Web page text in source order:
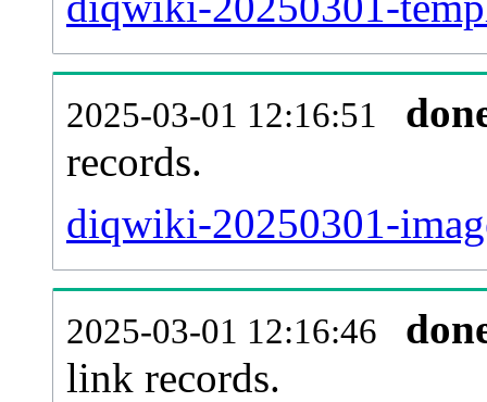
2025-03-01 12:16:51
records.
diqwiki-20250301-
2025-03-01 12:16:46
link records.